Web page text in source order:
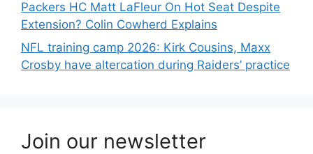
Packers HC Matt LaFleur On Hot Seat Despite
Extension? Colin Cowherd Explains
NFL training camp 2026: Kirk Cousins, Maxx
Crosby have altercation during Raiders’ practice
Join our newsletter